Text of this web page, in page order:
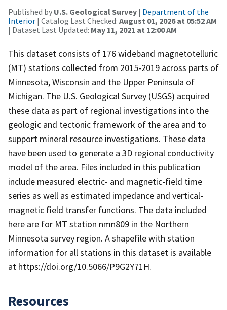
Published by U.S. Geological Survey | Department of the
Interior | Catalog Last Checked: August 01, 2026 at 05:52 AM
| Dataset Last Updated: May 11, 2021 at 12:00 AM
This dataset consists of 176 wideband magnetotelluric
(MT) stations collected from 2015-2019 across parts of
Minnesota, Wisconsin and the Upper Peninsula of
Michigan. The U.S. Geological Survey (USGS) acquired
these data as part of regional investigations into the
geologic and tectonic framework of the area and to
support mineral resource investigations. These data
have been used to generate a 3D regional conductivity
model of the area. Files included in this publication
include measured electric- and magnetic-field time
series as well as estimated impedance and vertical-
magnetic field transfer functions. The data included
here are for MT station nmn809 in the Northern
Minnesota survey region. A shapefile with station
information for all stations in this dataset is available
at https://doi.org/10.5066/P9G2Y71H.
Resources